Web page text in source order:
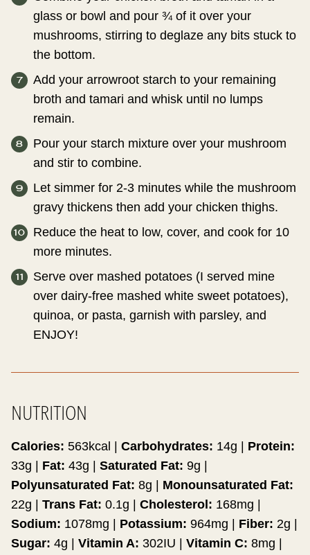
glass or bowl and pour ¾ of it over your
mushrooms, stirring to deglaze any bits stuck to
the bottom.
Add your arrowroot starch to your remaining
broth and tamari and whisk until no lumps
remain.
Pour your starch mixture over your mushroom
and stir to combine.
Let simmer for 2-3 minutes while the mushroom
gravy thickens then add your chicken thighs.
Reduce the heat to low, cover, and cook for 10
more minutes.
Serve over mashed potatoes (I served mine
over dairy-free mashed white sweet potatoes),
quinoa, or pasta, garnish with parsley, and
ENJOY!
NUTRITION
Calories: 563kcal Carbohydrates: 14g
Protein:
33g Fat: 43g Saturated Fat: 9g
Polyunsaturated Fat: 8g
Monounsaturated Fat:
22g Trans Fat: 0.1g Cholesterol: 168mg
Sodium: 1078mg Potassium: 964mg Fiber: 2g
Sugar: 4g Vitamin A: 302IU Vitamin C: 8mg